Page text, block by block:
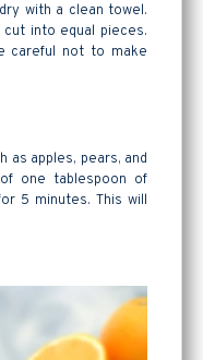
with a clean towel.
into equal pieces.
careful not to make
as apples, pears, and
one tablespoon of
5 minutes. This will